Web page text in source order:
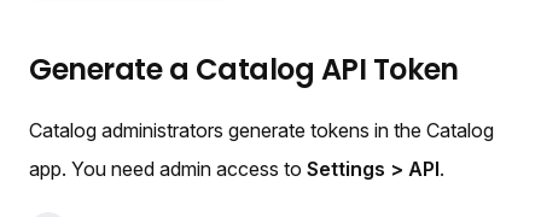
Generate a Catalog API Token
Catalog administrators generate tokens in the Catalog
app. You need admin access to Settings > API.